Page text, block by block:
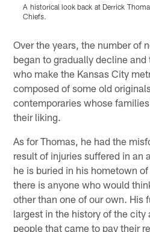
A historical look back at Derrick
Chiefs.
Over the years, the number of
began to gradually decline
who make the Kansas City
composed of some old
contemporaries whose
their liking.
As for Thomas, he had the
result of injuries suffered in an
he is buried in his hometown
there is anyone who would
other than one of our own. His
largest in the history of the
people that came to pay their